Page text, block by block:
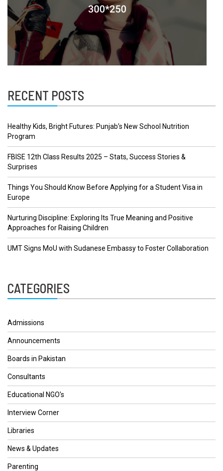
RECENT POSTS
Healthy Kids, Bright Futures: Punjab’s New School Nutrition
Program
FBISE 12th Class Results 2025 – Stats, Success Stories &
Surprises
Things You Should Know Before Applying for a Student Visa in
Europe
Nurturing Discipline: Exploring Its True Meaning and Positive
Approaches for Raising Children
UMT Signs MoU with Sudanese Embassy to Foster Collaboration
CATEGORIES
Admissions
Announcements
Boards in Pakistan
Consultants
Educational NGO's
Interview Corner
Libraries
News & Updates
Parenting